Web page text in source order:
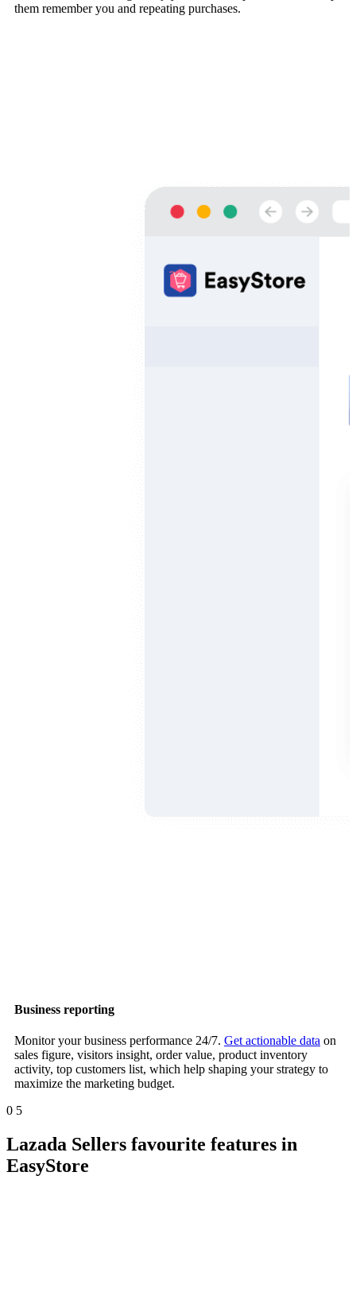
them remember you and repeating purchases.
Business reporting
Monitor your business performance 24/7. Get actionable data on
sales figure, visitors insight, order value, product inventory
activity, top customers list, which help shaping your strategy to
maximize the marketing budget.
0 5
Lazada Sellers favourite features in
EasyStore